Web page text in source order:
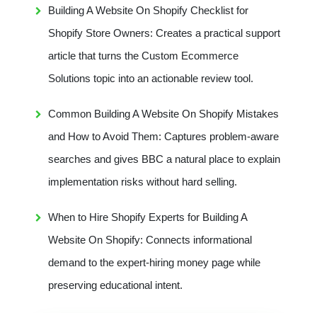
Building A Website On Shopify Checklist for
Shopify Store Owners: Creates a practical support
article that turns the Custom Ecommerce
Solutions topic into an actionable review tool.
Common Building A Website On Shopify Mistakes
and How to Avoid Them: Captures problem-aware
searches and gives BBC a natural place to explain
implementation risks without hard selling.
When to Hire Shopify Experts for Building A
Website On Shopify: Connects informational
demand to the expert-hiring money page while
preserving educational intent.